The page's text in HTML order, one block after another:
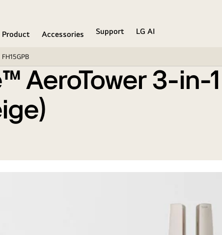
Product Accessories Support
LG AI
FH15GPB
Purifying Fan (Calming Beige)
AeroTower 3-in-